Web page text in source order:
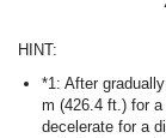
HINT:
*1: After
m (426.4 ft.) for
decelerate for a